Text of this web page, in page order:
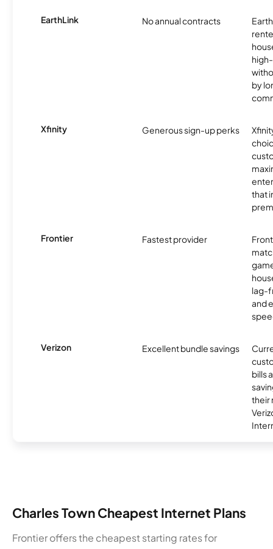
EarthLink No annual contracts
by
Xfinity Generous sign-up perks
that
Frontier Fastest provider
lag-
and
Verizon Excellent bundle savings
bills
their
Charles Town Cheapest Internet Plans
Frontier offers the cheapest starting rates for